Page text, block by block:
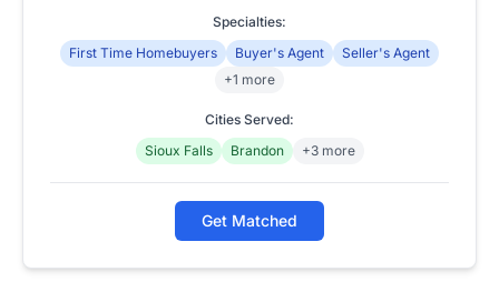
Specialties:
First Time Homebuyers
Buyer's Agent
Seller's Agent
+1 more
Cities Served:
Sioux Falls
Brandon +3 more
Get Matched